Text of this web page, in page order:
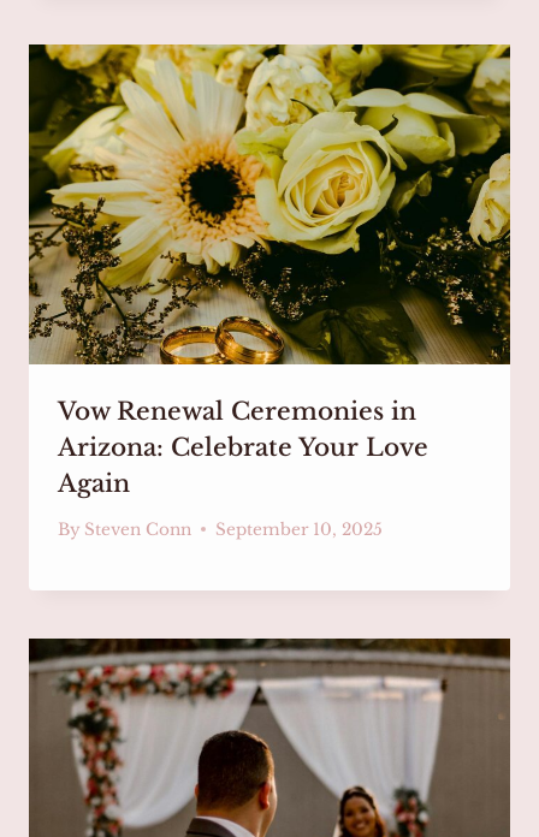
Vow Renewal Ceremonies in
Arizona: Celebrate Your Love
Again
By Steven Conn September 10, 2025